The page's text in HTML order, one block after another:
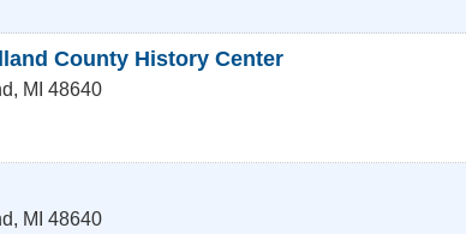
County History Center
, MI 48640
, MI 48640